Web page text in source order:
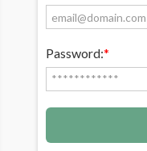
Password:*